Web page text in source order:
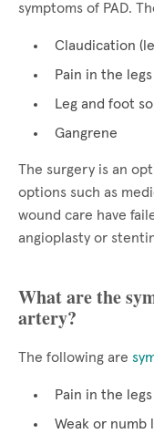
symptoms of PAD.
Claudication
Pain in the
Leg and foot
Gangrene
The surgery is an
options such as
wound care have
angioplasty or
What are the
artery?
The following are
Pain in the
Weak or numb